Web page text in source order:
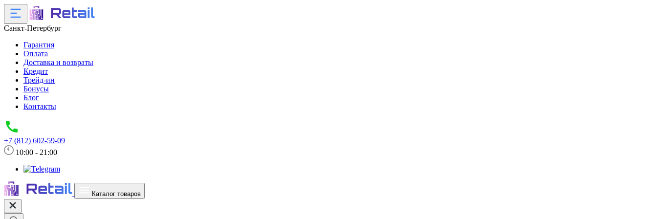
Санкт-Петербург
Гарантия
Оплата
Доставка и возвраты
Кредит
Трейд-ин
Бонусы
Блог
Контакты
+7 (812) 602-59-09
10:00 - 21:00
Каталог товаров